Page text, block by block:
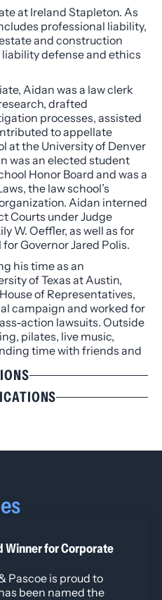
at Ireland Stapleton. As
professional liability,
and construction
defense and ethics
Aidan was a law clerk
drafted
processes, assisted
to appellate
at the University of Denver
was an elected student
Honor Board and was a
the law school’s
Aidan interned
Courts under Judge
W. Oeffler, as well as for
Governor Jared Polis.
his time as an
of Texas at Austin,
of Representatives,
campaign and worked for
action lawsuits. Outside
pilates, live music,
time with friends and
of Colorado
Winner for Corporate
Pascoe is proud to
been named the